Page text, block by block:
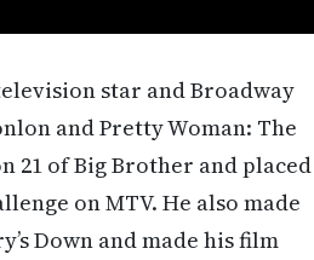
star and Broadway
and Pretty Woman: The
21 of Big Brother and placed
on MTV. He also made
Down and made his film